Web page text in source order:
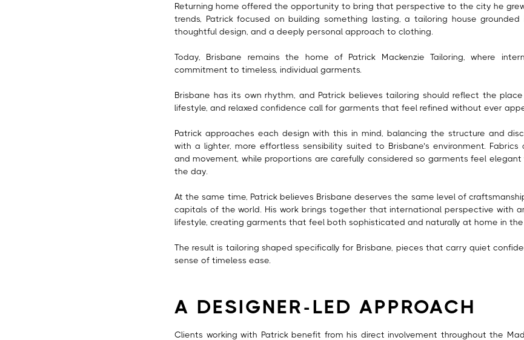
Returning home offered the opportunity to bring that perspective to the city he
trends, Patrick focused on building something lasting, a tailoring house grounded
thoughtful design, and a deeply personal approach to clothing.
Today, Brisbane remains the home of Patrick Mackenzie Tailoring, where
commitment to timeless, individual garments.
Brisbane has its own rhythm, and Patrick believes tailoring should reflect the place
lifestyle, and relaxed confidence call for garments that feel refined without ever
Patrick approaches each design with this in mind, balancing the structure and
with a lighter, more effortless sensibility suited to Brisbane’s environment.
and movement, while proportions are carefully considered so garments feel
the day.
At the same time, Patrick believes Brisbane deserves the same level of
capitals of the world. His work brings together that international perspective with
lifestyle, creating garments that feel both sophisticated and naturally at home in the
The result is tailoring shaped specifically for Brisbane, pieces that carry quiet
sense of timeless ease.
A DESIGNER-LED APPROACH
Clients working with Patrick benefit from his direct involvement throughout the